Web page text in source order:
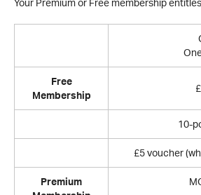
Your Premium or Free membership
Free
Membership
10-
£5 voucher
Premium